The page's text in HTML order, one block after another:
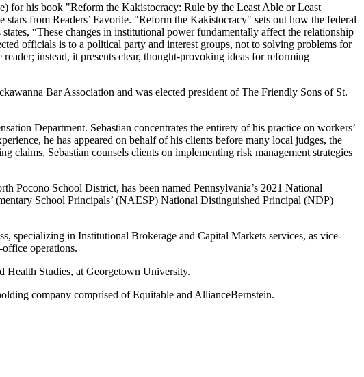
for his book "Reform the Kakistocracy: Rule by the Least Able or Least
from Readers’ Favorite. "Reform the Kakistocracy" sets out how the federal
“These changes in institutional power fundamentally affect the relationship
officials is to a political party and interest groups, not to solving problems for
instead, it presents clear, thought-provoking ideas for reforming
Bar Association and was elected president of The Friendly Sons of St.
Department. Sebastian concentrates the entirety of his practice on workers’
he has appeared on behalf of his clients before many local judges, the
Sebastian counsels clients on implementing risk management strategies
Pocono School District, has been named Pennsylvania’s 2021 National
School Principals’ (NAESP) National Distinguished Principal (NDP)
specializing in Institutional Brokerage and Capital Markets services, as vice-
operations.
Health Studies, at Georgetown University.
company comprised of Equitable and AllianceBernstein.